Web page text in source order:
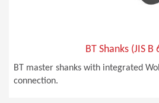
BT Shanks (JIS B
BT master shanks with integrated
connection.